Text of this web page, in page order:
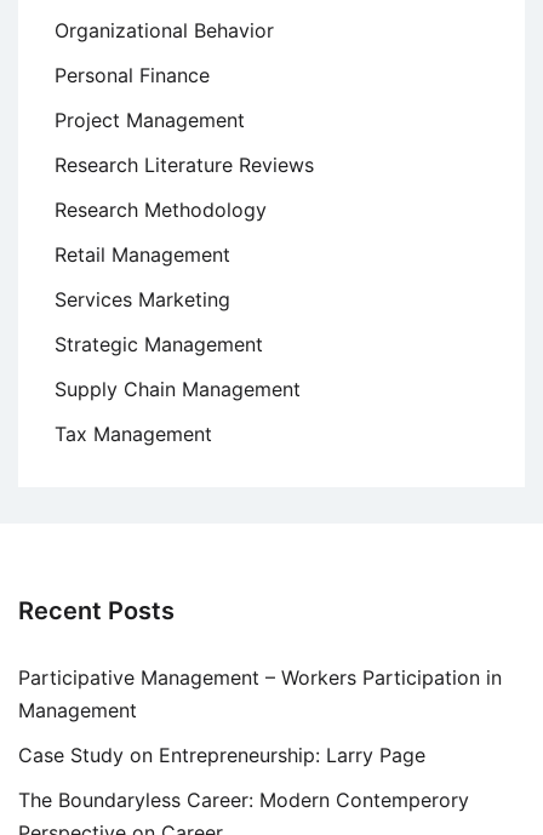
Organizational Behavior
Personal Finance
Project Management
Research Literature Reviews
Research Methodology
Retail Management
Services Marketing
Strategic Management
Supply Chain Management
Tax Management
Recent Posts
Participative Management – Workers Participation in
Management
Case Study on Entrepreneurship: Larry Page
The Boundaryless Career: Modern Contemperory